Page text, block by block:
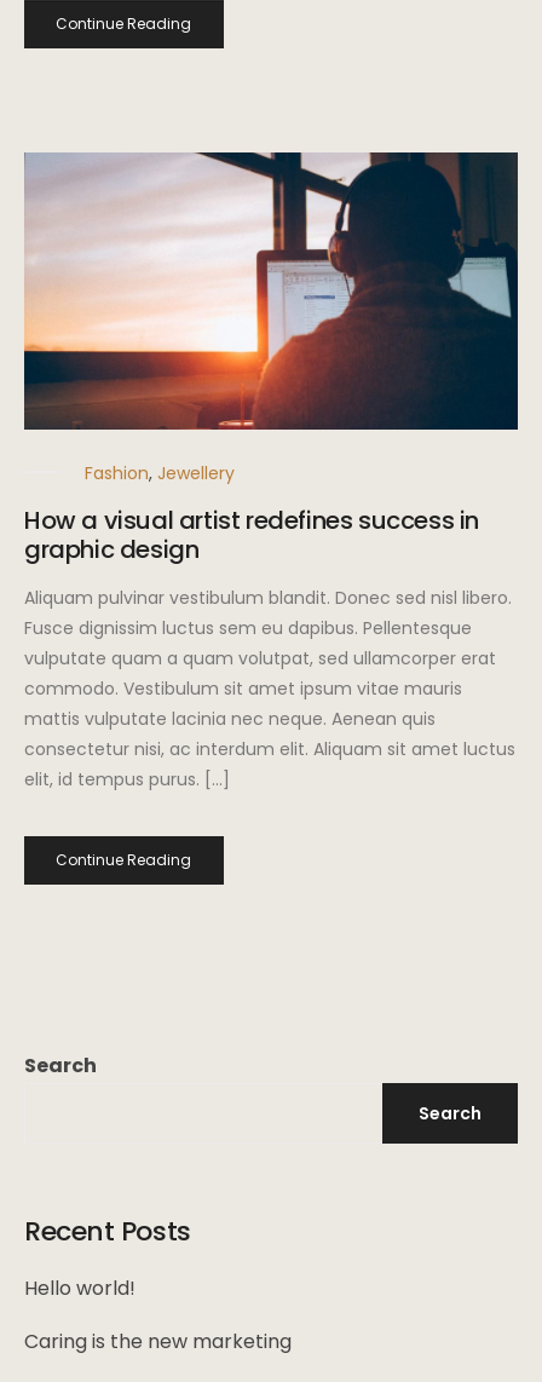
Search
Search
Recent Posts
Hello world!
Caring is the new marketing
Continue Reading
Fashion, Jewellery
How a visual artist redefines success in
graphic design
Aliquam pulvinar vestibulum blandit. Donec sed nisl libero.
Fusce dignissim luctus sem eu dapibus. Pellentesque
vulputate quam a quam volutpat, sed ullamcorper erat
commodo. Vestibulum sit amet ipsum vitae mauris
mattis vulputate lacinia nec neque. Aenean quis
consectetur nisi, ac interdum elit. Aliquam sit amet luctus
elit, id tempus purus. […]
Continue Reading